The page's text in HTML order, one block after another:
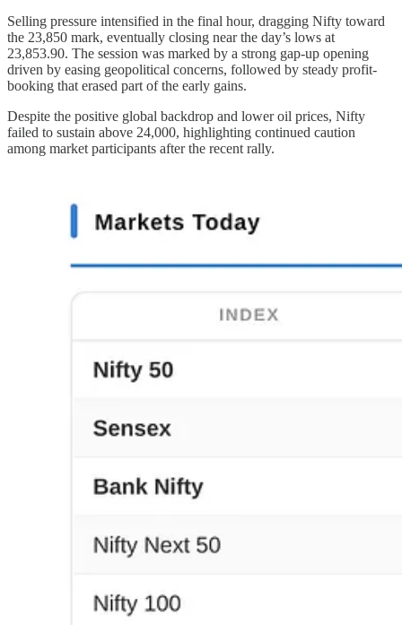
Selling pressure intensified in the final hour, dragging Nifty toward
the 23,850 mark, eventually closing near the day’s lows at
23,853.90. The session was marked by a strong gap-up opening
driven by easing geopolitical concerns, followed by steady profit-
booking that erased part of the early gains.
Despite the positive global backdrop and lower oil prices, Nifty
failed to sustain above 24,000, highlighting continued caution
among market participants after the recent rally.